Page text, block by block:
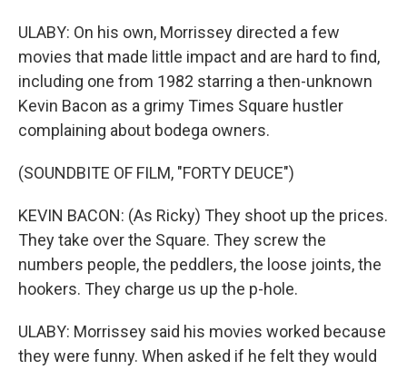
ULABY: On his own, Morrissey directed a few
movies that made little impact and are hard to find,
including one from 1982 starring a then-unknown
Kevin Bacon as a grimy Times Square hustler
complaining about bodega owners.
(SOUNDBITE OF FILM, "FORTY DEUCE")
KEVIN BACON: (As Ricky) They shoot up the prices.
They take over the Square. They screw the
numbers people, the peddlers, the loose joints, the
hookers. They charge us up the p-hole.
ULABY: Morrissey said his movies worked because
they were funny. When asked if he felt they would